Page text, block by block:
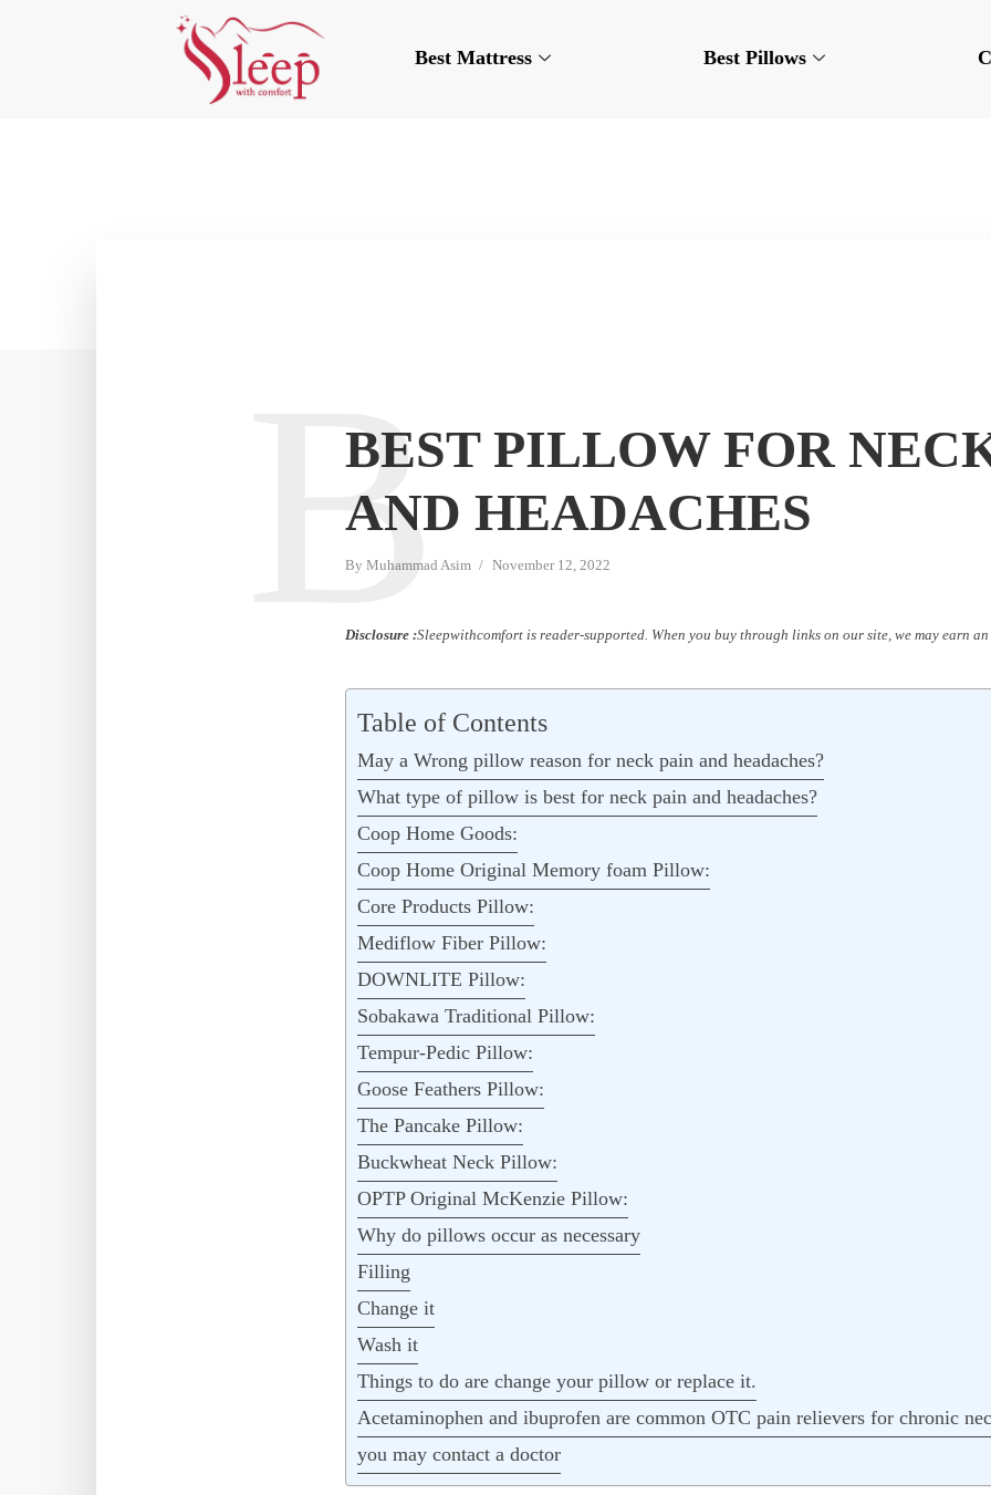
Best Mattress Best Pillows
BEST PILLOW FOR
AND HEADACHES
By Muhammad Asim November 12, 2022
B
Disclosure :Sleepwithcomfort is reader-supported. When you buy through links on our site, we may earn
Table of Contents
May a Wrong pillow reason for neck pain and headaches?
What type of pillow is best for neck pain and headaches?
Coop Home Goods:
Coop Home Original Memory foam Pillow:
Core Products Pillow:
Mediflow Fiber Pillow:
DOWNLITE Pillow:
Sobakawa Traditional Pillow:
Tempur-Pedic Pillow:
Goose Feathers Pillow:
The Pancake Pillow:
Buckwheat Neck Pillow:
OPTP Original McKenzie Pillow:
Why do pillows occur as necessary
Filling
Change it
Wash it
Things to do are change your pillow or replace it.
Acetaminophen and ibuprofen are common OTC pain relievers for chronic
you may contact a doctor